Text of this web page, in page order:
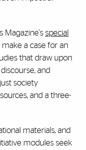
Magazine's special
a case for an
that draw upon
and
society
and a three-
materials, and
modules seek